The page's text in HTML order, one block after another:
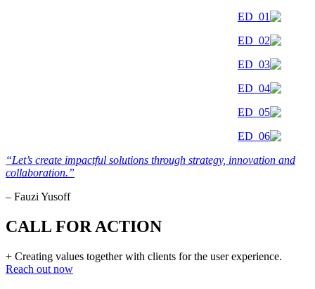
“Let’s create impactful solutions through strategy, innovation and
collaboration.”
– Fauzi Yusoff
CALL FOR ACTION
+ Creating values together with clients for the user experience.
Reach out now